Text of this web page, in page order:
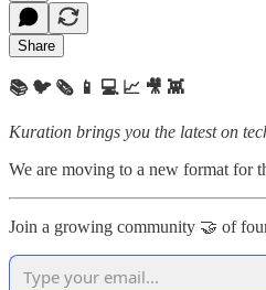
Share
📚 🐦 🗞️ 📱 💻 📈 🎥 👾
Kuration brings you the latest on
We are moving to a new format for
Join a growing community 🤝 of